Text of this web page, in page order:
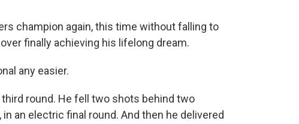
champion again, this time without falling to
finally achieving his lifelong dream.
any easier.
round. He fell two shots behind two
an electric final round. And then he delivered